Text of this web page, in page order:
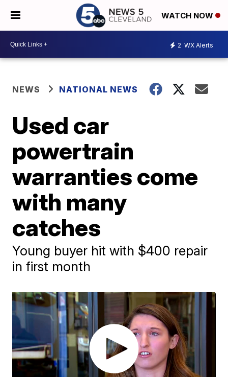
WATCH NOW
2 WX Alerts
NEWS NATIONAL NEWS
Used car
powertrain
warranties come
with many
catches
Young buyer hit with $400 repair
in first month